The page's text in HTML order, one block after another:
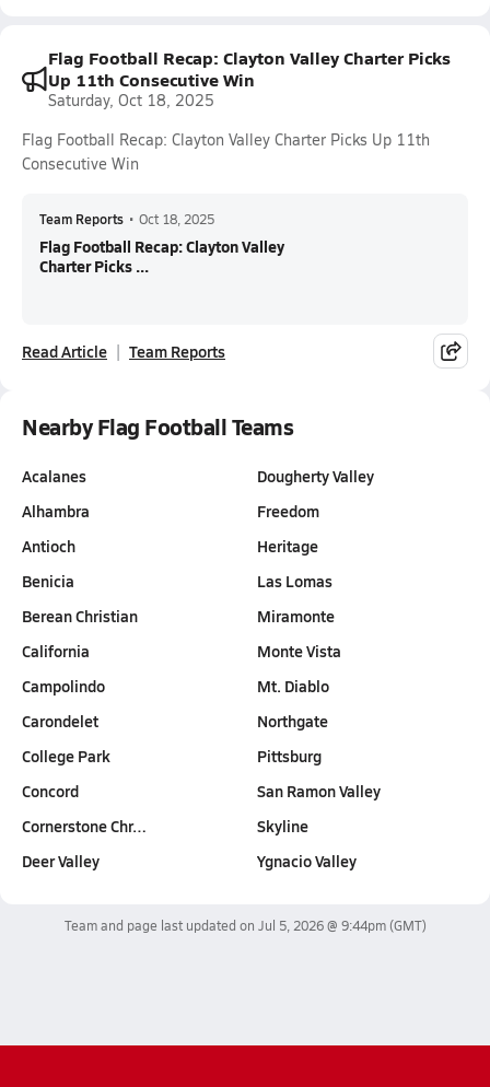
Flag Football Recap: Clayton Valley Charter Picks
Up 11th Consecutive Win
Saturday, Oct 18, 2025
Flag Football Recap: Clayton Valley Charter Picks Up 11th
Consecutive Win
Team Reports • Oct 18, 2025
Flag Football Recap: Clayton Valley
Charter Picks ...
Read Article Team Reports
Nearby Flag Football Teams
Acalanes
Alhambra
Antioch
Benicia
Berean Christian
California
Campolindo
Carondelet
College Park
Concord
Cornerstone Chr…
Deer Valley
Dougherty Valley
Freedom
Heritage
Las Lomas
Miramonte
Monte Vista
Mt. Diablo
Northgate
Pittsburg
San Ramon Valley
Skyline
Ygnacio Valley
Team and page last updated on Jul 5, 2026 @ 9:44pm(GMT)